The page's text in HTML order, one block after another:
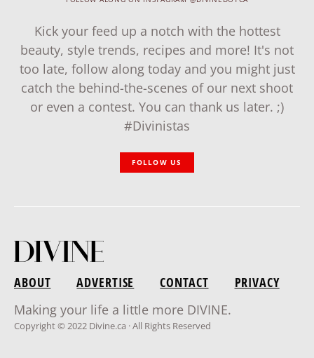
Kick your feed up a notch with the hottest
beauty, style trends, recipes and more! It's not
too late, follow along today and you might just
catch the behind-the-scenes of our next shoot
or even a contest. You can thank us later. ;)
#Divinistas
FOLLOW US
ABOUT ADVERTISE CONTACT
PRIVACY
Making your life a little more DIVINE.
Copyright © 2022 Divine.ca · All Rights Reserved